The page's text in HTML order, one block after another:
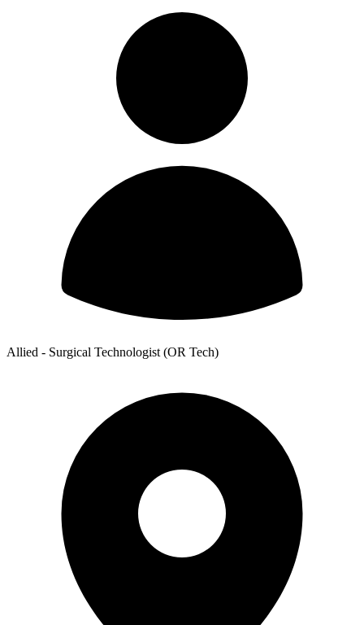
Allied - Surgical Technologist (OR Tech)